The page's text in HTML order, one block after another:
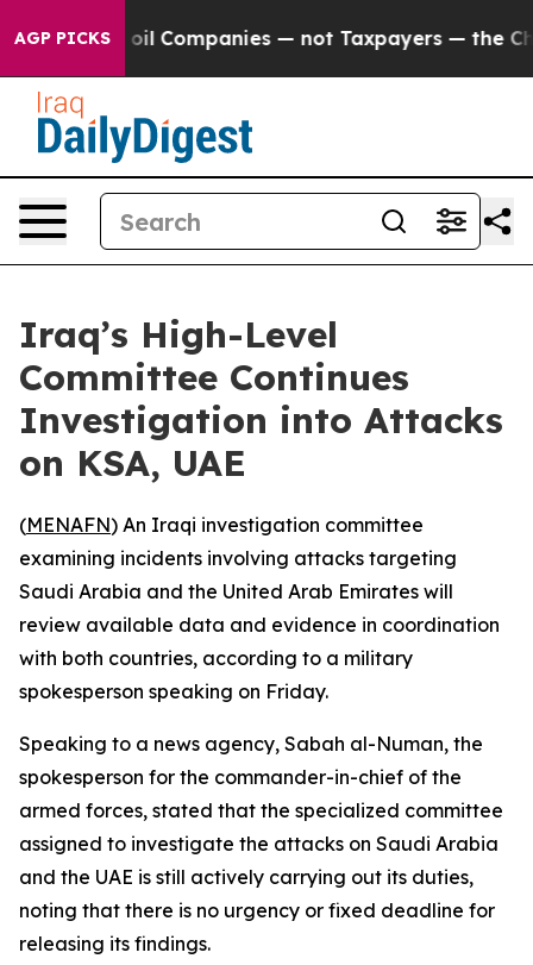
AGP PICKSoil Companies — not Taxpayers — the
Iraq’s High-Level
Committee Continues
Investigation into Attacks
on KSA, UAE
(MENAFN) An Iraqi investigation committee
examining incidents involving attacks targeting
Saudi Arabia and the United Arab Emirates will
review available data and evidence in coordination
with both countries, according to a military
spokesperson speaking on Friday.
Speaking to a news agency, Sabah al-Numan, the
spokesperson for the commander-in-chief of the
armed forces, stated that the specialized committee
assigned to investigate the attacks on Saudi Arabia
and the UAE is still actively carrying out its duties,
noting that there is no urgency or fixed deadline for
releasing its findings.